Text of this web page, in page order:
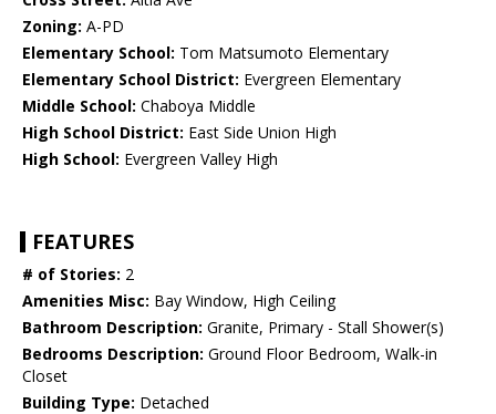
Zoning: A-PD
Elementary School: Tom Matsumoto Elementary
Elementary School District: Evergreen Elementary
Middle School: Chaboya Middle
High School District: East Side Union High
High School: Evergreen Valley High
FEATURES
# of Stories: 2
Amenities Misc: Bay Window, High Ceiling
Bathroom Description: Granite, Primary - Stall Shower(s)
Bedrooms Description: Ground Floor Bedroom, Walk-in
Closet
Building Type: Detached